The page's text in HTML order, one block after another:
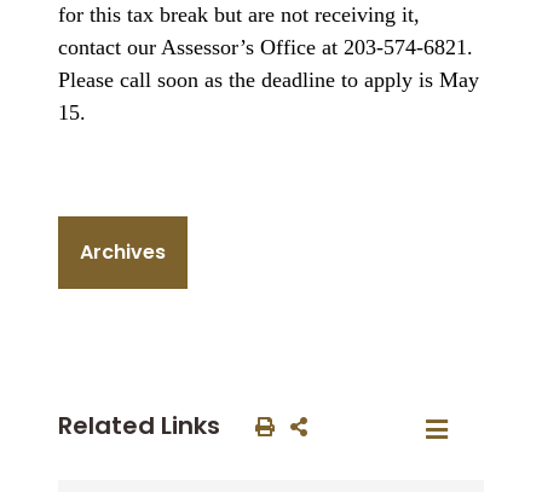
for this tax break but are not receiving it,
contact our Assessor’s Office at 203-574-6821.
Please call soon as the deadline to apply is May
15.
Archives
Related Links